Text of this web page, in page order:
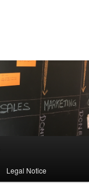
Legal Notice